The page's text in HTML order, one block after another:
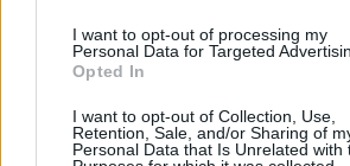
I want to opt-out of processing my
Personal Data for Targeted
Opted In
I want to opt-out of Collection, Use,
Retention, Sale, and/or Sharing of
Personal Data that Is Unrelated with
Ταυτότητα Όροι χρήσης Δήλωση
Ρυθμίσεις Cookies